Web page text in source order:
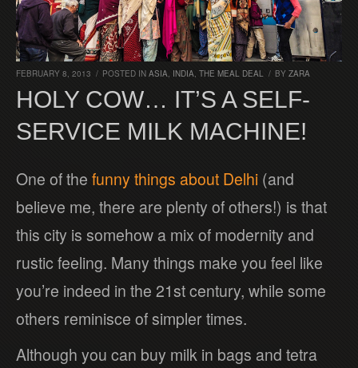
FEBRUARY 8, 2013 / POSTED IN ASIA, INDIA, THE MEAL DEAL / BY ZARA
HOLY COW… IT’S A SELF-
SERVICE MILK MACHINE!
One of the funny things about Delhi (and
believe me, there are plenty of others!) is that
this city is somehow a mix of modernity and
rustic feeling. Many things make you feel like
you’re indeed in the 21st century, while some
others reminisce of simpler times.
Although you can buy milk in bags and tetra